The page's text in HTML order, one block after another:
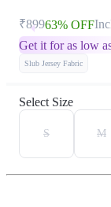
₹89963% OFF
Get it for as low
Slub Jersey Fabric
Select Size
S M